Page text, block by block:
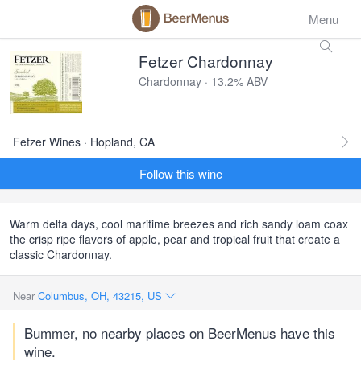
Menu
Fetzer Chardonnay
Chardonnay · 13.2% ABV
Fetzer Wines · Hopland, CA
Follow this wine
Warm delta days, cool maritime breezes and rich sandy loam coax
the crisp ripe flavors of apple, pear and tropical fruit that create a
classic Chardonnay.
Near Columbus, OH, 43215, US
Bummer, no nearby places on BeerMenus have this
wine.